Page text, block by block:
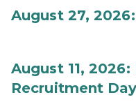
August 27,
August 11,
Recruitment Day